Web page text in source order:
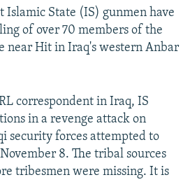
Islamic State (IS) gunmen have
of over 70 members of the
near Hit in Iraq's western Anbar
correspondent in Iraq, IS
in a revenge attack on
security forces attempted to
8. The tribal sources
tribesmen were missing. It is